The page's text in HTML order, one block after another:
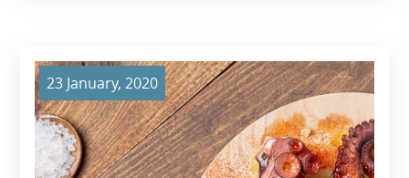
23 January, 2020